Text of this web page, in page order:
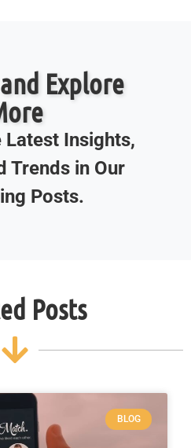
Explore
Latest Insights,
Trends in Our
Posts.
Posts
BLOG